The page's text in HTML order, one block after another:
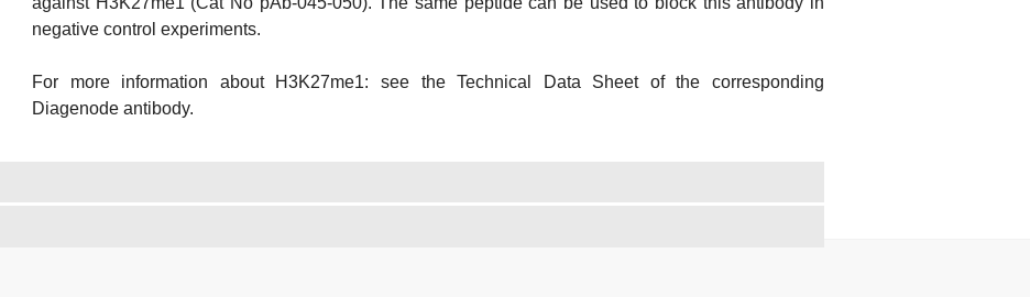
negative control experiments.
For more information about H3K27me1: see the Technical Data Sheet of the corresponding
Diagenode antibody.